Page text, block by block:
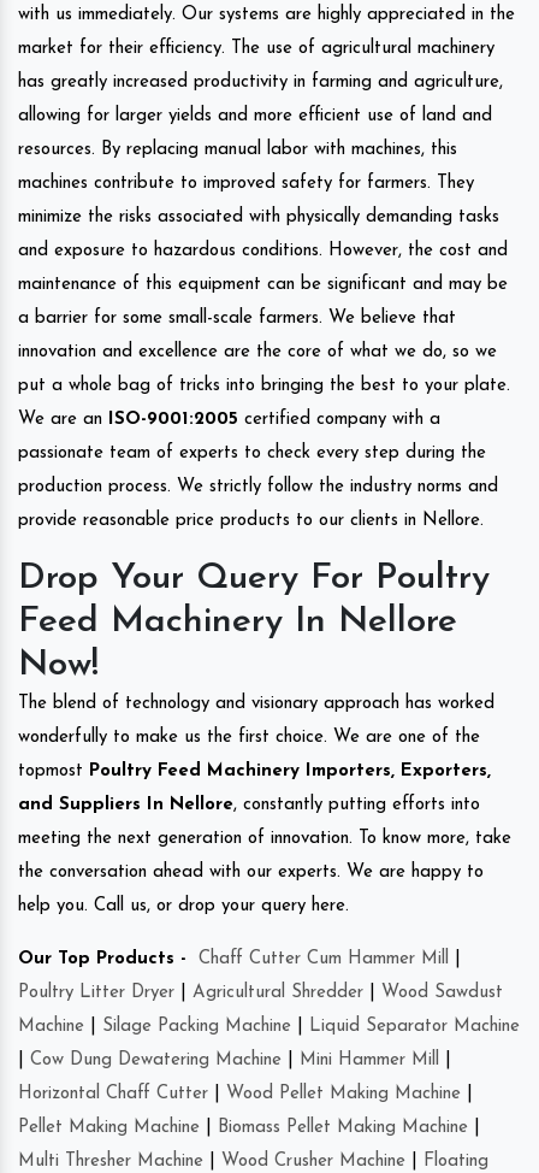
with us immediately. Our systems are highly appreciated in the
market for their efficiency. The use of agricultural machinery
has greatly increased productivity in farming and agriculture,
allowing for larger yields and more efficient use of land and
resources. By replacing manual labor with machines, this
machines contribute to improved safety for farmers. They
minimize the risks associated with physically demanding tasks
and exposure to hazardous conditions. However, the cost and
maintenance of this equipment can be significant and may be
a barrier for some small-scale farmers. We believe that
innovation and excellence are the core of what we do, so we
put a whole bag of tricks into bringing the best to your plate.
We are an
ISO-9001:2005 certified company with a
passionate team of experts to check every step during the
production process. We strictly follow the industry norms and
provide reasonable price products to our clients in Nellore.
Drop Your Query For Poultry
Feed Machinery In Nellore
Now!
The blend of technology and visionary approach has worked
wonderfully to make us the first choice. We are one of the
topmost Poultry Feed Machinery Importers, Exporters,
and Suppliers In Nellore, constantly putting efforts into
meeting the next generation of innovation. To know more, take
the conversation ahead with our experts. We are happy to
help you. Call us, or drop your query here.
Our Top Products - Chaff Cutter Cum Hammer Mill
Poultry Litter Dryer
Agricultural Shredder
Wood Sawdust
Machine
Silage Packing Machine
Liquid Separator Machine
Cow Dung Dewatering Machine Mini Hammer Mill
Horizontal Chaff Cutter
Wood Pellet Making Machine
Pellet Making Machine
Biomass Pellet Making Machine
Multi Thresher Machine
Wood Crusher Machine Floating